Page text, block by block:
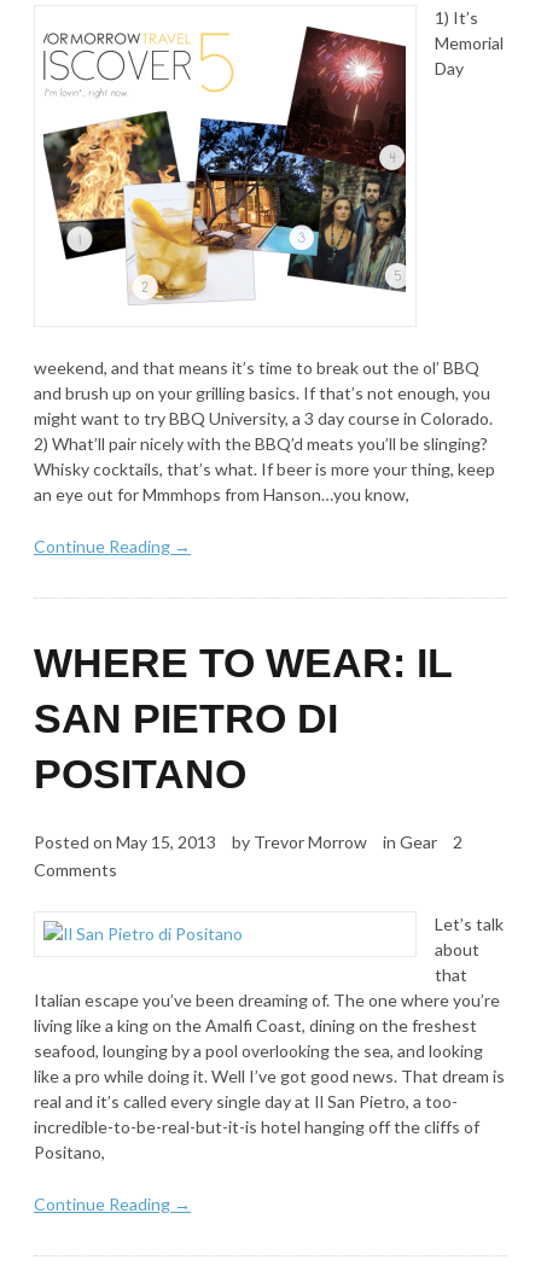
1) It’s
Memorial
Day
weekend, and that means it’s time to break out the ol’ BBQ
and brush up on your grilling basics. If that’s not enough, you
might want to try BBQ University, a 3 day course in Colorado.
2) What’ll pair nicely with the BBQ’d meats you’ll be slinging?
Whisky cocktails, that’s what. If beer is more your thing, keep
an eye out for Mmmhops from Hanson…you know,
Continue Reading →
WHERE TO WEAR: IL
SAN PIETRO DI
POSITANO
Posted on May 15, 2013 by Trevor Morrow in Gear
2
Comments
Let’s talk
about
that
Italian escape you’ve been dreaming of. The one where you’re
living like a king on the Amalfi Coast, dining on the freshest
seafood, lounging by a pool overlooking the sea, and looking
like a pro while doing it. Well I’ve got good news. That dream is
real and it’s called every single day at Il San Pietro, a too-
incredible-to-be-real-but-it-is hotel hanging off the cliffs of
Positano,
Continue Reading →